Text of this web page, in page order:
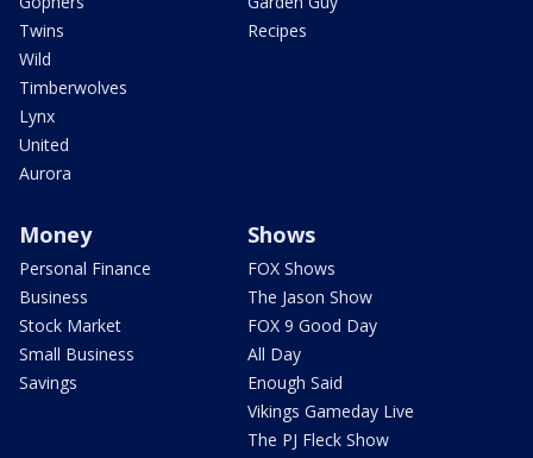
Twins
Wild
Timberwolves
Lynx
United
Aurora
Recipes
Money
Personal Finance
Business
Stock Market
Small Business
Savings
Shows
FOX Shows
The Jason Show
FOX 9 Good Day
All Day
Enough Said
Vikings Gameday Live
The PJ Fleck Show